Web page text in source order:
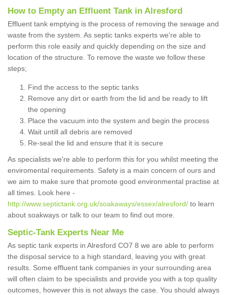
How to Empty an Effluent Tank in Alresford
Effluent tank emptying is the process of removing the sewage and
waste from the system. As septic tanks experts we're able to
perform this role easily and quickly depending on the size and
location of the structure. To remove the waste we follow these
steps;
Find the access to the septic tanks
Remove any dirt or earth from the lid and be ready to lift
the opening
Place the vacuum into the system and begin the process
Wait untill all debris are removed
Re-seal the lid and ensure that it is secure
As specialists we're able to perform this for you whilst meeting the
enviromental requirements. Safety is a main concern of ours and
we aim to make sure that promote good environmental practise at
all times. Look here -
http://www.septictank.org.uk/soakaways/essex/alresford/ to learn
about soakways or talk to our team to find out more.
Septic-Tank Experts Near Me
As septic tank experts in Alresford CO7 8 we are able to perform
the disposal service to a high standard, leaving you with great
results. Some effluent tank companies in your surrounding area
will often claim to be specialists and provide you with a top quality
outcomes, however this is not always the case. You should always